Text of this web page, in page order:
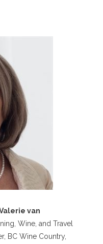
van
Wine, and Travel
BC Wine Country,